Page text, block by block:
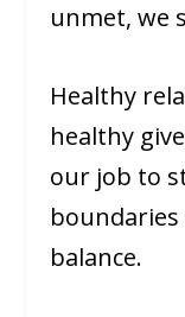
unmet, we
Healthy
healthy
our job to
balance.